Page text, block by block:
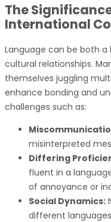
The
International
Language can be both
cultural relationships.
themselves juggling
enhance bonding and
challenges such as:
misinterpreted
Differing
fluent in a
of annoyance or
Social Dynamics:
different